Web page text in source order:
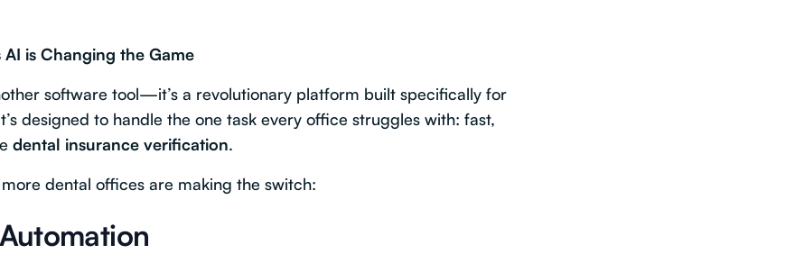
is Changing the Game
software tool—it’s a revolutionary platform built specifically for
designed to handle the one task every office struggles with: fast,
dental insurance verification.
more dental offices are making the switch: